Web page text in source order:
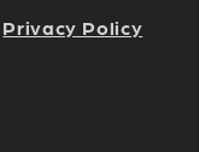
Privacy Policy